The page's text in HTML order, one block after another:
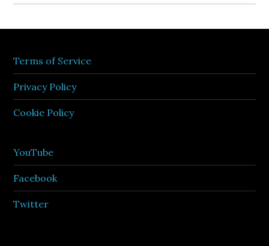
Terms of Service
Privacy Policy
Cookie Policy
YouTube
Facebook
Twitter